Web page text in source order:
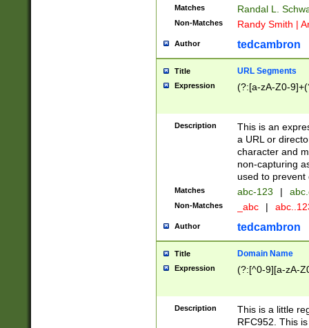
Matches Randal L.
Non-Matches Randy Smith |
Author tedcambron
Title URL Segments
Expression (?:[a-zA-Z0-
Description
This is an
a URL or
character and
non-capturing
used to prevent
Matches abc-123 |
Non-Matches _abc |
Author tedcambron
Title Domain Name
Expression (?:[^0-9][a-zA-
Description
This is a little
RFC952. This